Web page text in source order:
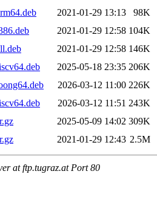
2021-01-29 13:13
98K
2021-01-29 12:58 104K
2021-01-29 12:58 146K
2025-05-18 23:35 206K
2026-03-12 11:00 226K
2026-03-12 11:51 243K
2025-05-09 14:02 309K
2021-01-29 12:43 2.5M
at ftp.tugraz.at Port 80